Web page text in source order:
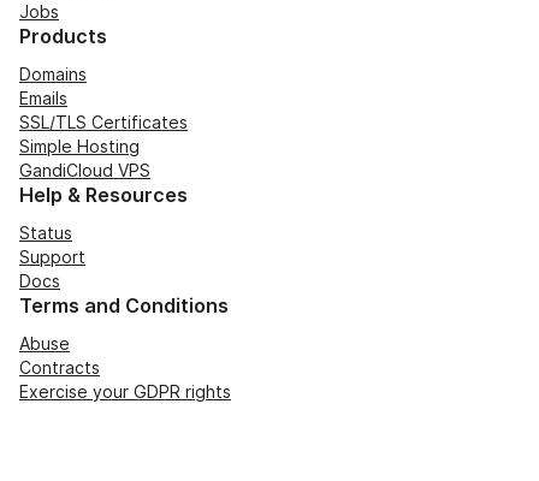
Jobs
Products
Domains
Emails
SSL/TLS Certificates
Simple Hosting
GandiCloud VPS
Help & Resources
Status
Support
Docs
Terms and Conditions
Abuse
Contracts
Exercise your GDPR rights